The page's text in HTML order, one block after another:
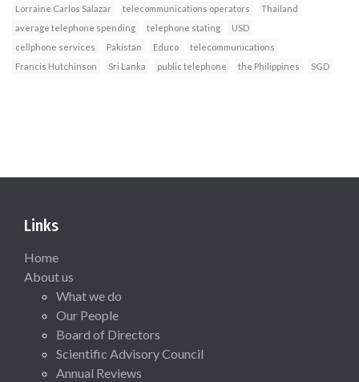
Lorraine Carlos Salazar
telecommunications operators
Thailand
average telephone spending
telephone stating
USD
cellphone services
Pakistan Educo
telecommunications
Francis Hutchinson
Sri Lanka public telephone the Philippines SGD
Links
Home
About us
What we do
Our People
Board of Directors
Scientific Advisory Council
Annual Reviews